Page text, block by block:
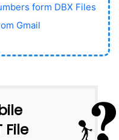
form DBX Files
Gmail
File